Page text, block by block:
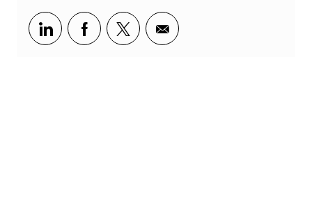
Share via LinkedIn
Share via Facebook
Share via twitter
Share via email